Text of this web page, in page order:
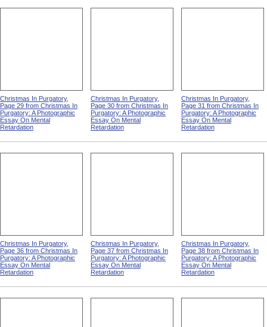
Christmas In Purgatory,
Page 29 from Christmas In
Purgatory: A Photographic
Essay On Mental
Retardation
Christmas In Purgatory,
Page 30 from Christmas In
Purgatory: A Photographic
Essay On Mental
Retardation
Christmas In Purgatory,
Page 31 from Christmas In
Purgatory: A Photographic
Essay On Mental
Retardation
Christmas In Purgatory,
Page 36 from Christmas In
Purgatory: A Photographic
Essay On Mental
Retardation
Christmas In Purgatory,
Page 37 from Christmas In
Purgatory: A Photographic
Essay On Mental
Retardation
Christmas In Purgatory,
Page 38 from Christmas In
Purgatory: A Photographic
Essay On Mental
Retardation